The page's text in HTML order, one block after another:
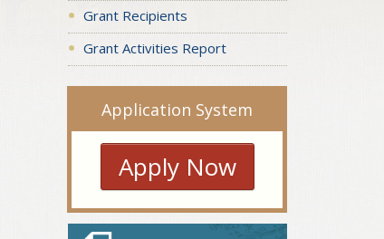
Grant Recipients
Grant Activities Report
Application System
Apply Now